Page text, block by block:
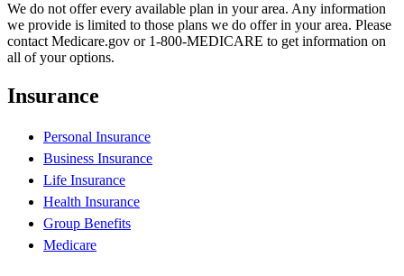
We do not offer every available plan in your area. Any information
we provide is limited to those plans we do offer in your area. Please
contact Medicare.gov or 1-800-MEDICARE to get information on
all of your options.
Insurance
Personal Insurance
Business Insurance
Life Insurance
Health Insurance
Group Benefits
Medicare